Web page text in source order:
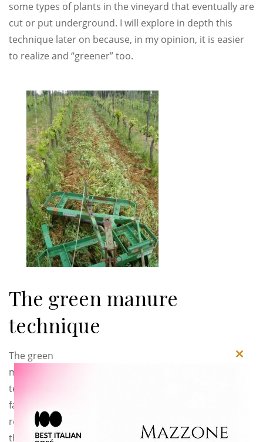
some types of plants in the vineyard that eventually are
cut or put underground. I will explore in depth this
technique later on because, in my opinion, it is easier
to realize and “greener” too.
The green manure
technique
The green
manure
technique, in
fact, operates a
regeneration of
the soil